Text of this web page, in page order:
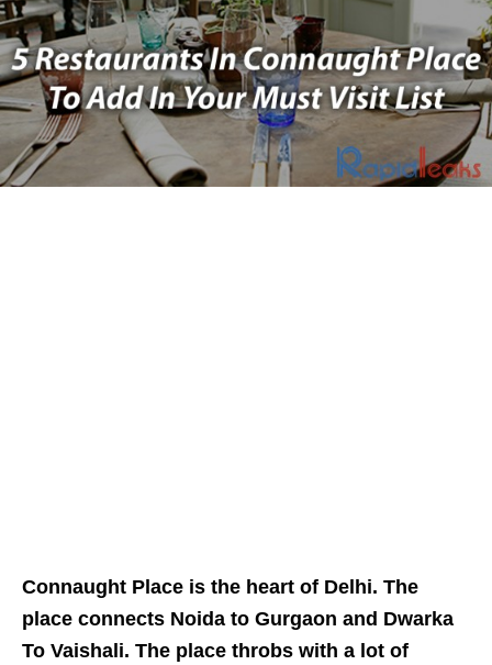
Connaught Place is the heart of Delhi. The
place connects Noida to Gurgaon and Dwarka
To Vaishali. The place throbs with a lot of